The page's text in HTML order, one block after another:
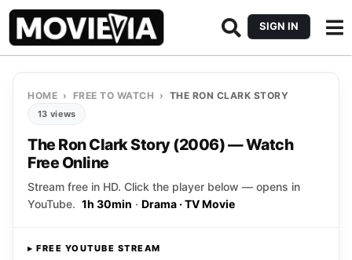
SIGN IN
HOME › FREE TO WATCH › THE RON CLARK STORY
13 views
The Ron Clark Story (2006) — Watch
Free Online
Stream free in HD. Click the player below — opens in
YouTube. 1h 30min · Drama · TV Movie
▸ FREE YOUTUBE STREAM